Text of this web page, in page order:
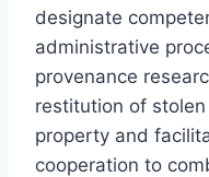
designate
administrative
provenance
restitution of
property and
cooperation to